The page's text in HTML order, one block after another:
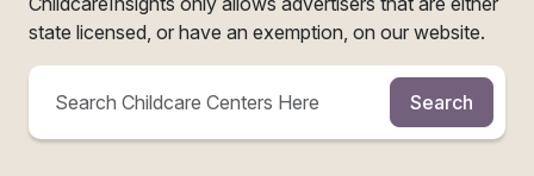
state licensed, or have an exemption, on our website.
Search